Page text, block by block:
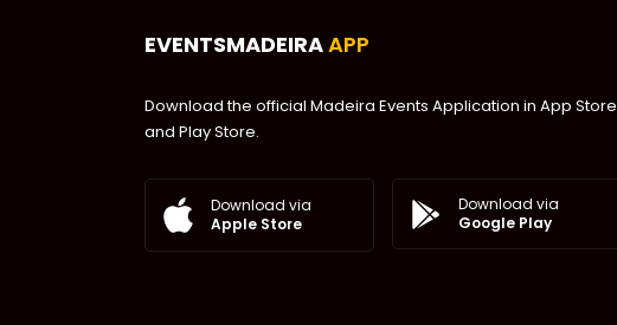
EVENTSMADEIRAAPP
Download the official Madeira Events Application in App Store
and Play Store.
Download via
Apple Store
Download via
Google Play